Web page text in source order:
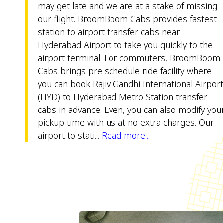
may get late and we are at a stake of missing
our flight. BroomBoom Cabs provides fastest
station to airport transfer cabs near
Hyderabad Airport to take you quickly to the
airport terminal. For commuters, BroomBoom
Cabs brings pre schedule ride facility where
you can book Rajiv Gandhi International Airport
(HYD) to Hyderabad Metro Station transfer
cabs in advance. Even, you can also modify
pickup time with us at no extra charges. Our
airport to stati... Read more...